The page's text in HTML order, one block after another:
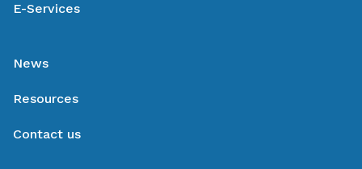
E-Services
News
Resources
Contact us